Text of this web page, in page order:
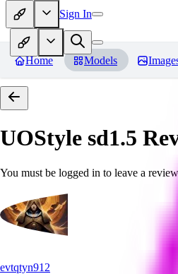
Sign In
Home Models
UOStyle sd1.5
You must be logged in to leave a review
evtqtyn912